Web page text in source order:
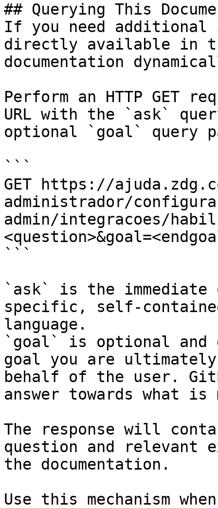
## Querying This
If you need
directly available in
documentation
Perform an HTTP GET
URL with the `ask`
optional `goal` query
```
GET https://
administrador/
admin/integracoes/
```
`ask` is the
specific, self-
language.
`goal` is optional and
goal you are
behalf of the user.
answer towards what
The response will
question and relevant
the documentation.
Use this mechanism